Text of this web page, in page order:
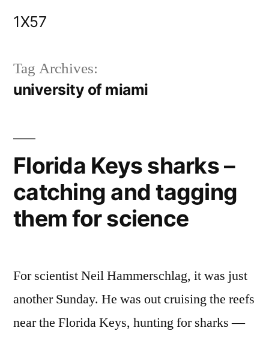
1X57
Tag Archives:
university of miami
Florida Keys sharks –
catching and tagging
them for science
For scientist Neil Hammerschlag, it was just
another Sunday. He was out cruising the reefs
near the Florida Keys, hunting for sharks —